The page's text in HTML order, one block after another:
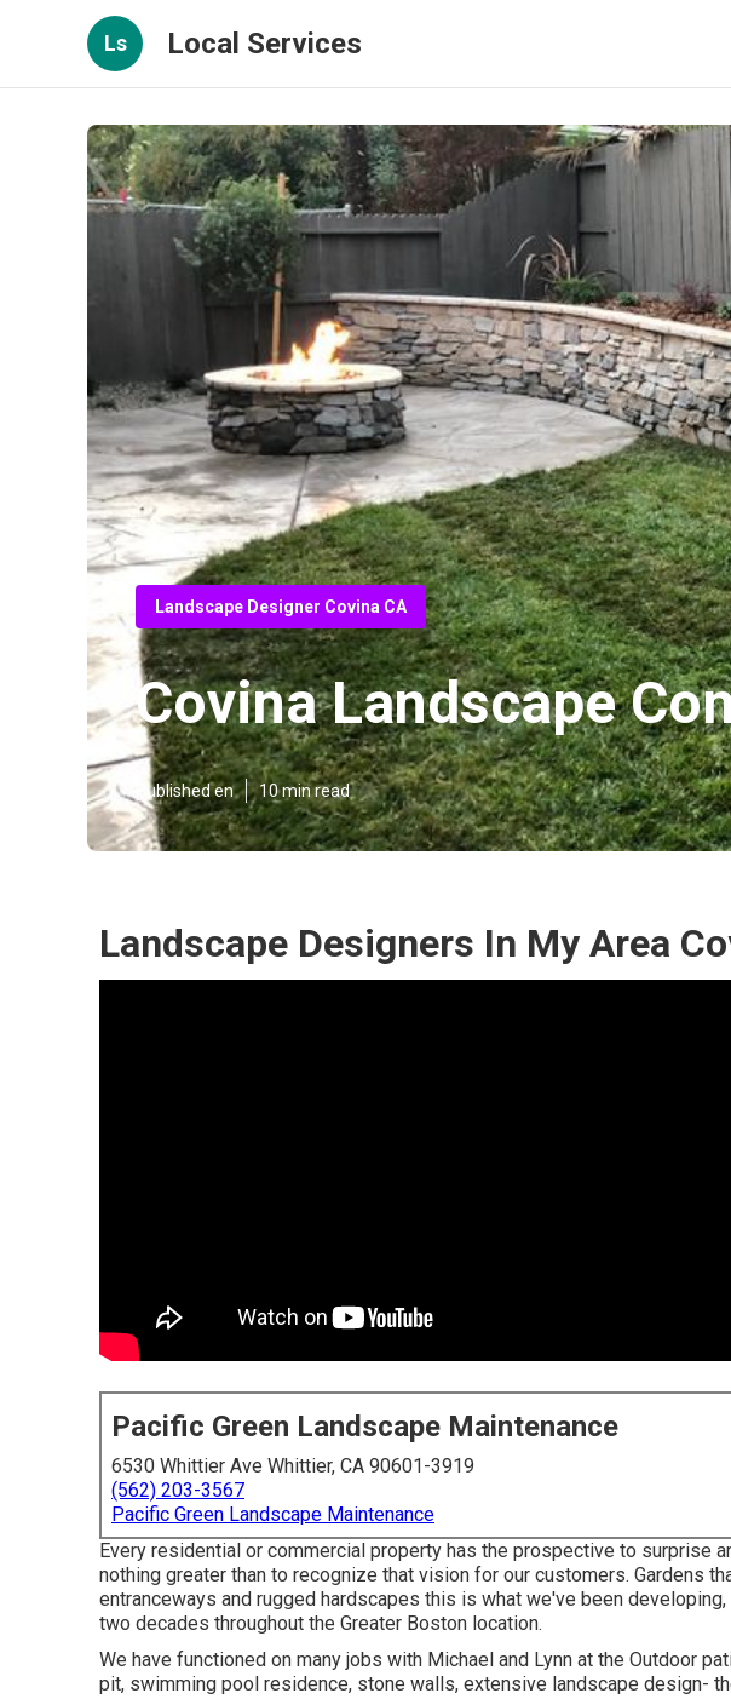
Ls Local Services
Landscape Designer Covina CA
Covina Landscape
Published en 10 min read
Landscape Designers In My Area
Pacific Green Landscape Maintenance
6530 Whittier Ave Whittier, CA 90601-3919
(562) 203-3567
Pacific Green Landscape Maintenance
Every residential or commercial property has the prospective to surprise
nothing greater than to recognize that vision for our customers. Gardens
entranceways and rugged hardscapes this is what we've been
two decades throughout the Greater Boston location.
We have functioned on many jobs with Michael and Lynn at the Outdoor
pit, swimming pool residence, stone walls, extensive landscape design-